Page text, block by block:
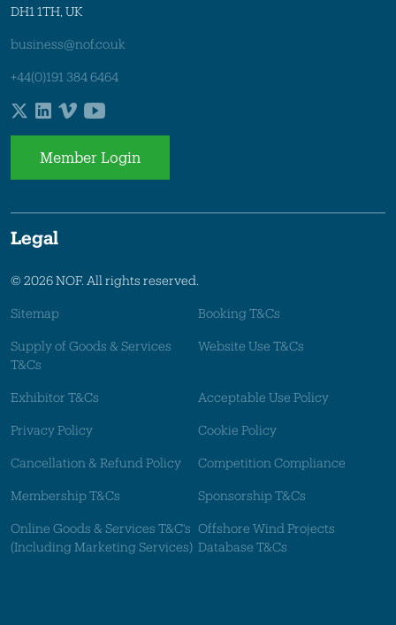
DH1 1TH, UK
business@nof.co.uk
+44(0)191 384 6464
Member Login
Legal
© 2026 NOF. All rights reserved.
Sitemap Booking T&Cs
Supply of Goods & Services
T&Cs
Website Use T&Cs
Exhibitor T&Cs Acceptable Use Policy
Privacy Policy Cookie Policy
Cancellation & Refund Policy Competition Compliance
Membership T&Cs Sponsorship T&Cs
Online Goods & Services T&C's
(Including Marketing Services)
Offshore Wind Projects
Database T&Cs